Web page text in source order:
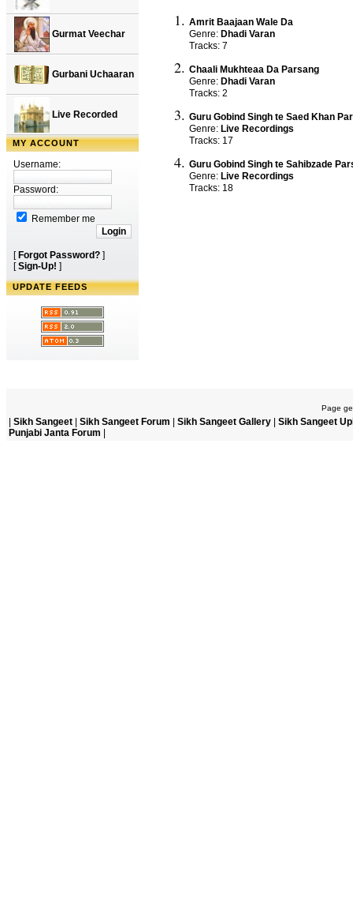
Gurmat Veechar
Gurbani Uchaaran
Live Recorded
MY ACCOUNT
Username:
Password:
Remember me
[ Forgot Password? ]
[Sign-Up! ]
UPDATE FEEDS
Amrit Baajaan Wale Da
Genre: Dhadi Varan
Tracks: 7
Chaali Mukhteaa Da Parsang
Genre: Dhadi Varan
Tracks: 2
Guru Gobind Singh te Saed Khan
Genre: Live Recordings
Tracks: 17
Guru Gobind Singh te Sahibzade
Genre: Live Recordings
Tracks: 18
Page
Sikh Sangeet Sikh Sangeet Forum Sikh Sangeet Gallery
Sikh Sangeet
Punjabi Janta Forum